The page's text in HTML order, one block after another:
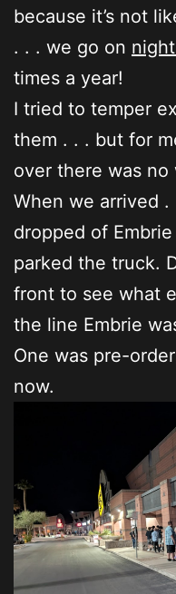
because it’s not
. . . we go on
times a year!
I tried to temper
them . . . but for
over there was
When we arrived .
dropped of
parked the truck.
front to see what
the line Embrie
One was pre-
now.